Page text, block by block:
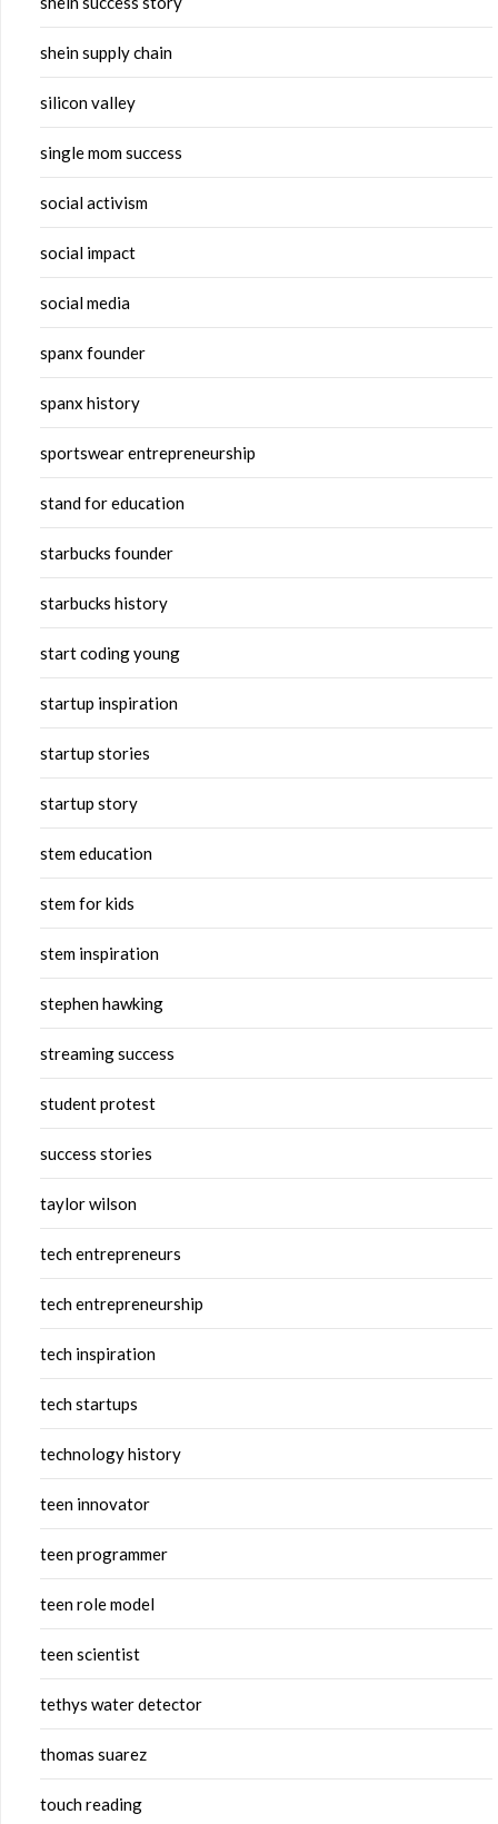
shein supply chain
silicon valley
single mom success
social activism
social impact
social media
spanx founder
spanx history
sportswear entrepreneurship
stand for education
starbucks founder
starbucks history
start coding young
startup inspiration
startup stories
startup story
stem education
stem for kids
stem inspiration
stephen hawking
streaming success
student protest
success stories
taylor wilson
tech entrepreneurs
tech entrepreneurship
tech inspiration
tech startups
technology history
teen innovator
teen programmer
teen role model
teen scientist
tethys water detector
thomas suarez
touch reading